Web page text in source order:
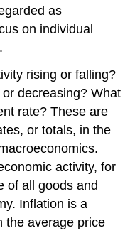
as
on individual
rising or falling?
decreasing? What
rate? These are
or totals, in the
activity, for
of all goods and
Inflation is a
the average price